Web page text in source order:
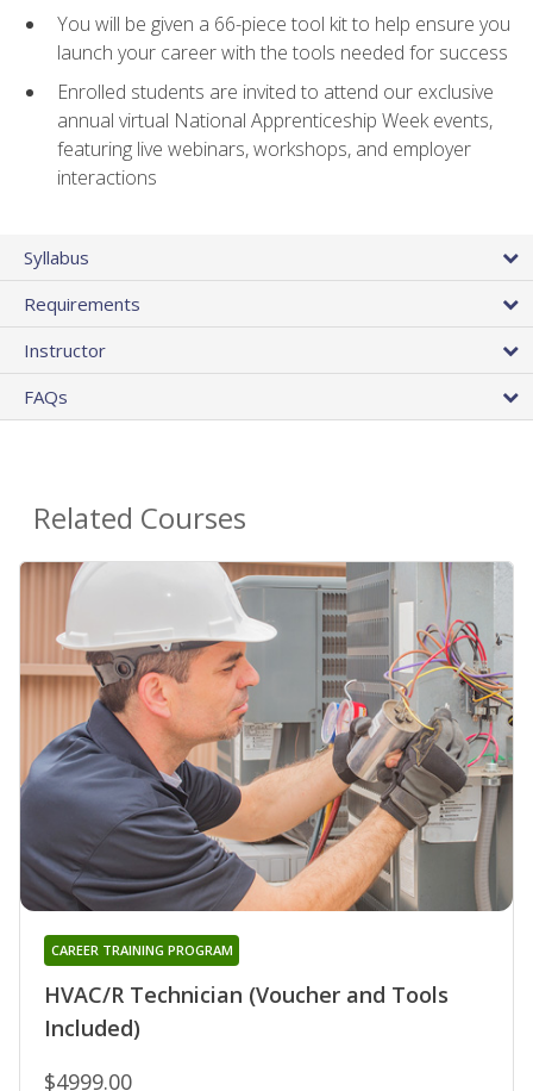
You will be given a 66-piece tool kit to help ensure you
launch your career with the tools needed for success
Enrolled students are invited to attend our exclusive
annual virtual National Apprenticeship Week events,
featuring live webinars, workshops, and employer
interactions
Syllabus
Requirements
Instructor
FAQs
Related Courses
HVAC/R Technician (Voucher and Tools
Included)
CAREER TRAINING PROGRAM
$4999.00